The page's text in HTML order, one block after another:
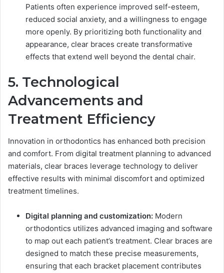
Patients often experience improved self-esteem,
reduced social anxiety, and a willingness to engage
more openly. By prioritizing both functionality and
appearance, clear braces create transformative
effects that extend well beyond the dental chair.
5. Technological
Advancements and
Treatment Efficiency
Innovation in orthodontics has enhanced both precision
and comfort. From digital treatment planning to advanced
materials, clear braces leverage technology to deliver
effective results with minimal discomfort and optimized
treatment timelines.
Digital planning and customization: Modern
orthodontics utilizes advanced imaging and software
to map out each patient’s treatment. Clear braces are
designed to match these precise measurements,
ensuring that each bracket placement contributes